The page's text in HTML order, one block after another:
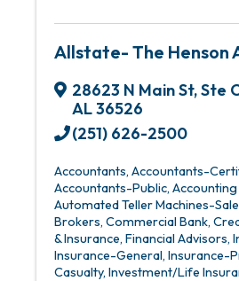
Allstate- The Henson
28623 N Main St,Ste
AL36526
(251) 626-2500
Accountants Accountants-
Accountants-Public Accounting
Automated Teller Machines-
Brokers Commercial Bank
& Insurance Financial Advisors
Insurance-General Insurance-
Casualty Investment/Life